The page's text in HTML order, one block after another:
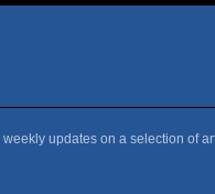
d’édition de Filigranes”.
path for specializing
choices go from well-
more than six hundred